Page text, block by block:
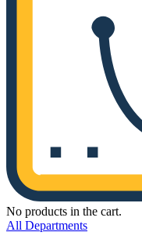
No products in the cart.
All Departments